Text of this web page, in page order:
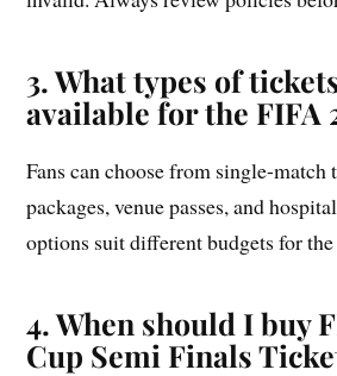
3. What types of
available for the FIFA
Fans can choose from single-match
packages, venue passes, and
options suit different budgets for
4. When should I buy
Cup Semi Finals